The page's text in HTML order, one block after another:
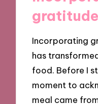
Incorporating
has
food. Before I
moment to
meal came